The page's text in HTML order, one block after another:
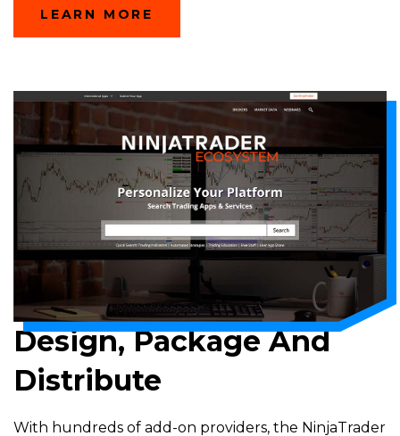
LEARN MORE
Design, Package And
Distribute
With hundreds of add-on providers, the NinjaTrader